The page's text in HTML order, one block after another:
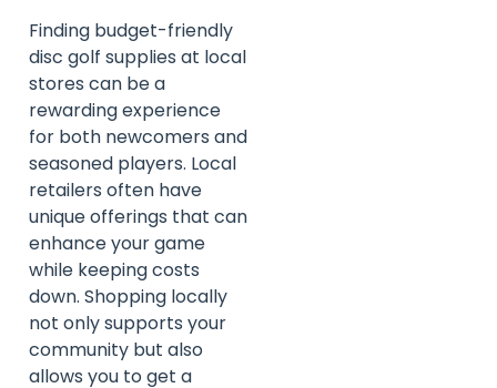
Finding budget-friendly
disc golf supplies at local
stores can be a
rewarding experience
for both newcomers and
seasoned players. Local
retailers often have
unique offerings that can
enhance your game
while keeping costs
down. Shopping locally
not only supports your
community but also
allows you to get a